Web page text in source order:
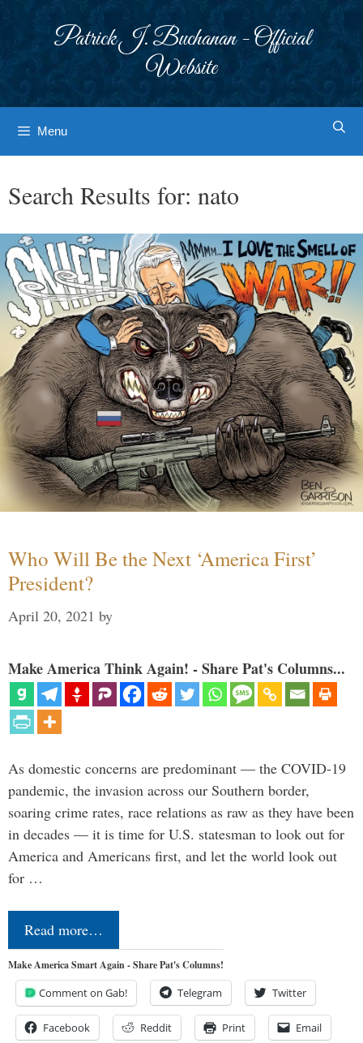
Patrick J. Buchanan - Official
Website
Menu
Search Results for: nato
Who Will Be the Next ‘America First’
President?
April 20, 2021 by
Make America Think Again! - Share Pat's Columns...
As domestic concerns are predominant — the COVID-19
pandemic, the invasion across our Southern border,
soaring crime rates, race relations as raw as they have been
in decades — it is time for U.S. statesman to look out for
America and Americans first, and let the world look out
for …
Read more…
Make America Smart Again - Share Pat's Columns!
Comment on Gab! Telegram Twitter
Facebook Reddit Print Email